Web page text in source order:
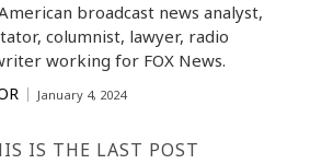
broadcast news analyst,
columnist, lawyer, radio
working for FOX News.
January 4, 2024
IS THE LAST POST